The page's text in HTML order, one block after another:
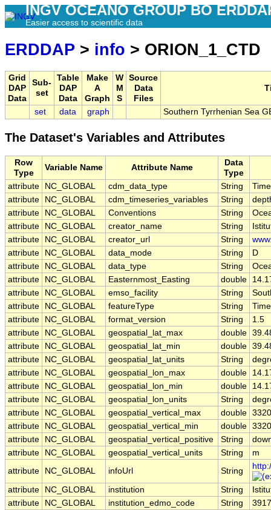
INGV OCEANO GROUP BO
Easier access to scientific data
ERDDAP > info > ORION_1_CTD
Grid
DAP
Data
Sub-
set
Table
DAP
Data
Make
A
Graph
W
M
S
Source
Data
Files
set data graph Southern Tyrrhenian Sea
The Dataset's Variables and Attributes
Row
Type
Variable Name Attribute Name
Data
Type
attribute
NC_GLOBAL cdm_data_type String
attribute
NC_GLOBAL cdm_timeseries_variables String
attribute
NC_GLOBAL Conventions String
attribute
NC_GLOBAL creator_name String
attribute
NC_GLOBAL creator_url String
attribute
NC_GLOBAL data_mode String
D
attribute
NC_GLOBAL data_type String
attribute
NC_GLOBAL Easternmost_Easting double
attribute
NC_GLOBAL emso_facility String
attribute
NC_GLOBAL featureType String
attribute
NC_GLOBAL format_version String
1.5
attribute
NC_GLOBAL geospatial_lat_max double
attribute
NC_GLOBAL geospatial_lat_min double
attribute
NC_GLOBAL geospatial_lat_units String
attribute
NC_GLOBAL geospatial_lon_max double
attribute
NC_GLOBAL geospatial_lon_min double
attribute
NC_GLOBAL geospatial_lon_units String
attribute
NC_GLOBAL geospatial_vertical_max double
attribute
NC_GLOBAL geospatial_vertical_min double
attribute
NC_GLOBAL geospatial_vertical_positive String
attribute
NC_GLOBAL geospatial_vertical_units String
m
attribute
NC_GLOBAL infoUrl String
attribute NC_GLOBAL institution String
attribute
NC_GLOBAL institution_edmo_code String
3917